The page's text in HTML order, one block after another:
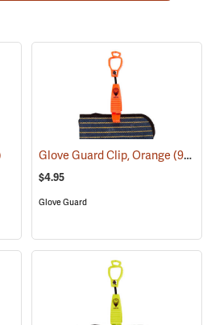
Glove Guard Clip, Orange(90924)
$4.95
Glove Guard